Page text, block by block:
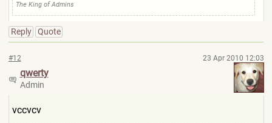
The King of Admins
Reply Quote
#12 23 Apr 2010 12:03
qwerty
Admin
vccvcv